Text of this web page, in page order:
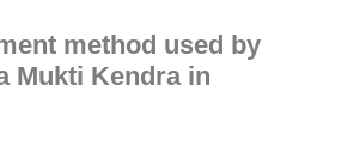
method used by
Mukti Kendra in